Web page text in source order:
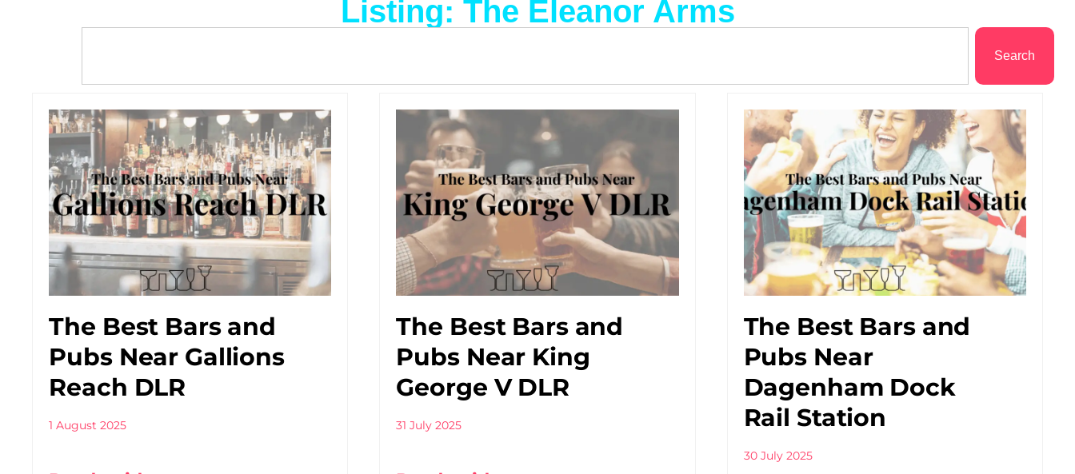
Listing: The Eleanor Arms
Search
The Best Bars and
Pubs Near Gallions
Reach DLR
1 August 2025
The Best Bars and
Pubs Near King
George V DLR
31 July 2025
The Best Bars and
Pubs Near
Dagenham Dock
Rail Station
30 July 2025